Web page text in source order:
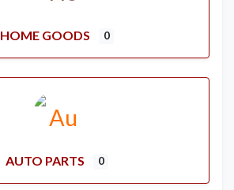
HOME GOODS 0
AUTO PARTS 0